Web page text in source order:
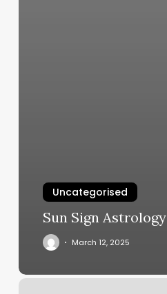
Uncategorised
Sun Sign Astrology
March 12, 2025
Glistening